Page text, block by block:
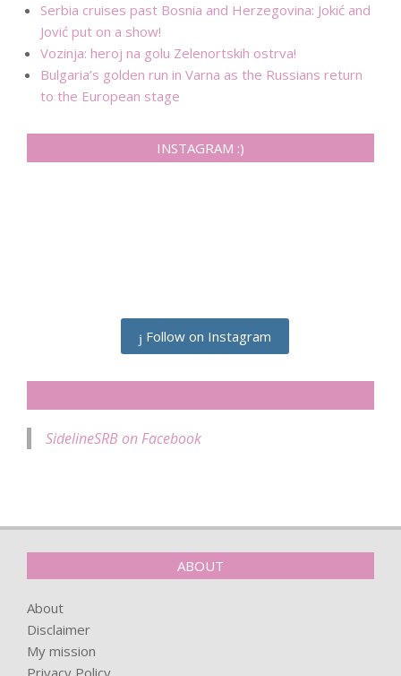
Serbia cruises past Bosnia and Herzegovina: Jokić and
Jović put on a show!
Vozinja: heroj na golu Zelenortskih ostrva!
Bulgaria’s golden run in Varna as the Russians return
to the European stage
INSTAGRAM :)
Follow on Instagram
SidelineSRB on Facebook
ABOUT
About
Disclaimer
My mission